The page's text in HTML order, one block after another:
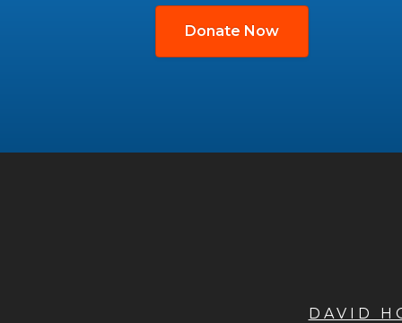
Donate Now
DAVID